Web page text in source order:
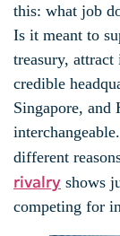
this: what job
Is it meant to
treasury, attract
credible
Singapore, and
different
rivalry shows
competing for